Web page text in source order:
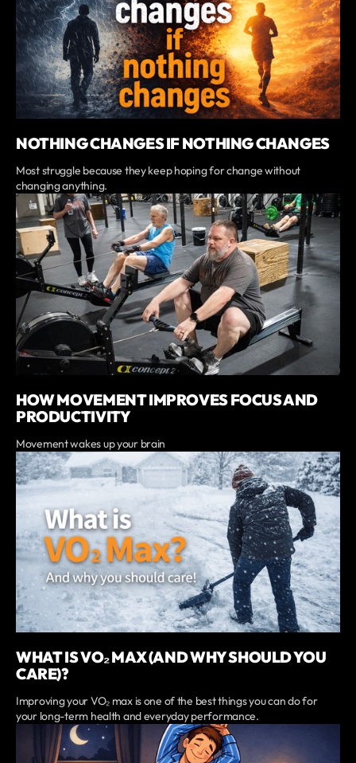
NOTHING CHANGES IF NOTHING CHANGES
Most struggle because they keep hoping for change without
changing anything.
HOW MOVEMENT IMPROVES FOCUS AND
PRODUCTIVITY
Movement wakes up your brain
WHAT IS VO₂ MAX (AND WHY SHOULD YOU
CARE)?
Improving your VO₂ max is one of the best things you can do for
your long-term health and everyday performance.